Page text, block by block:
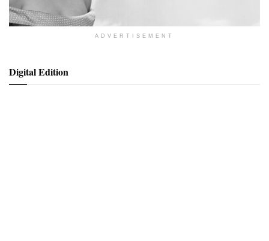
ADVERTISEMENT
Digital Edition